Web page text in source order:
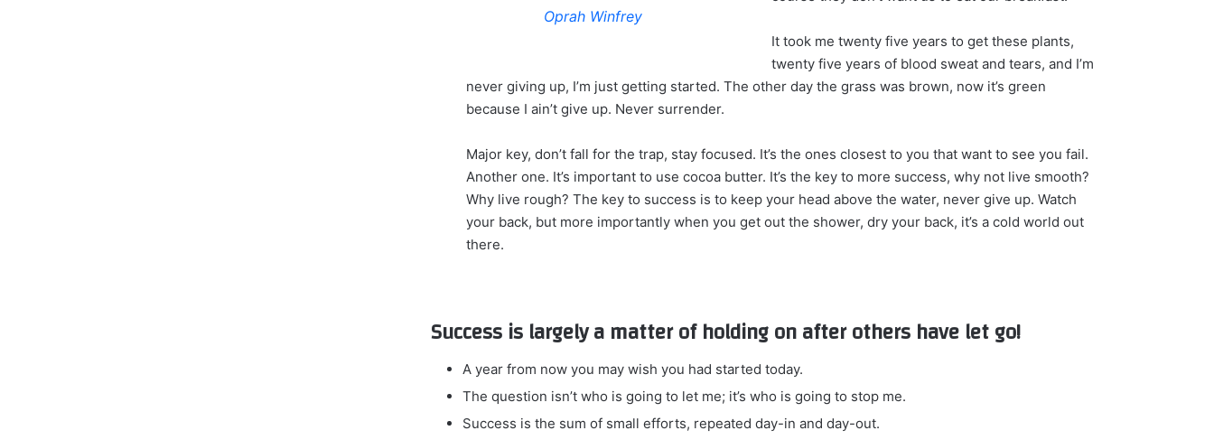
Oprah Winfrey
It took me twenty five years to get these plants,
twenty five years of blood sweat and tears, and I’m
never giving up, I’m just getting started. The other day the grass was brown, now it’s green
because I ain’t give up. Never surrender.
Major key, don’t fall for the trap, stay focused. It’s the ones closest to you that want to see you fail.
Another one. It’s important to use cocoa butter. It’s the key to more success, why not live smooth?
Why live rough? The key to success is to keep your head above the water, never give up. Watch
your back, but more importantly when you get out the shower, dry your back, it’s a cold world out
there.
Success is largely a matter of holding on after others have let go!
A year from now you may wish you had started today.
The question isn’t who is going to let me; it’s who is going to stop me.
Success is the sum of small efforts, repeated day-in and day-out.